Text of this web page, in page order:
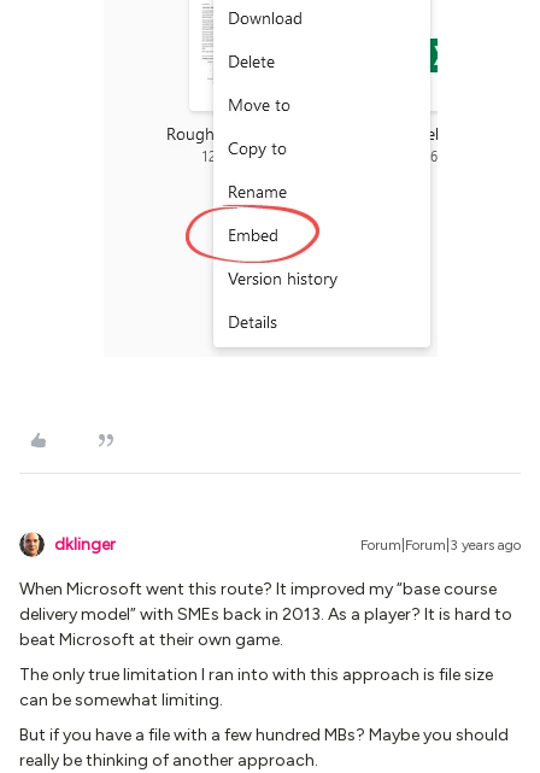
dklinger Forum|Forum|3 years ago
When Microsoft went this route? It improved my “base course
delivery model” with SMEs back in 2013. As a player? It is hard to
beat Microsoft at their own game.
The only true limitation I ran into with this approach is file size
can be somewhat limiting.
But if you have a file with a few hundred MBs? Maybe you should
really be thinking of another approach.